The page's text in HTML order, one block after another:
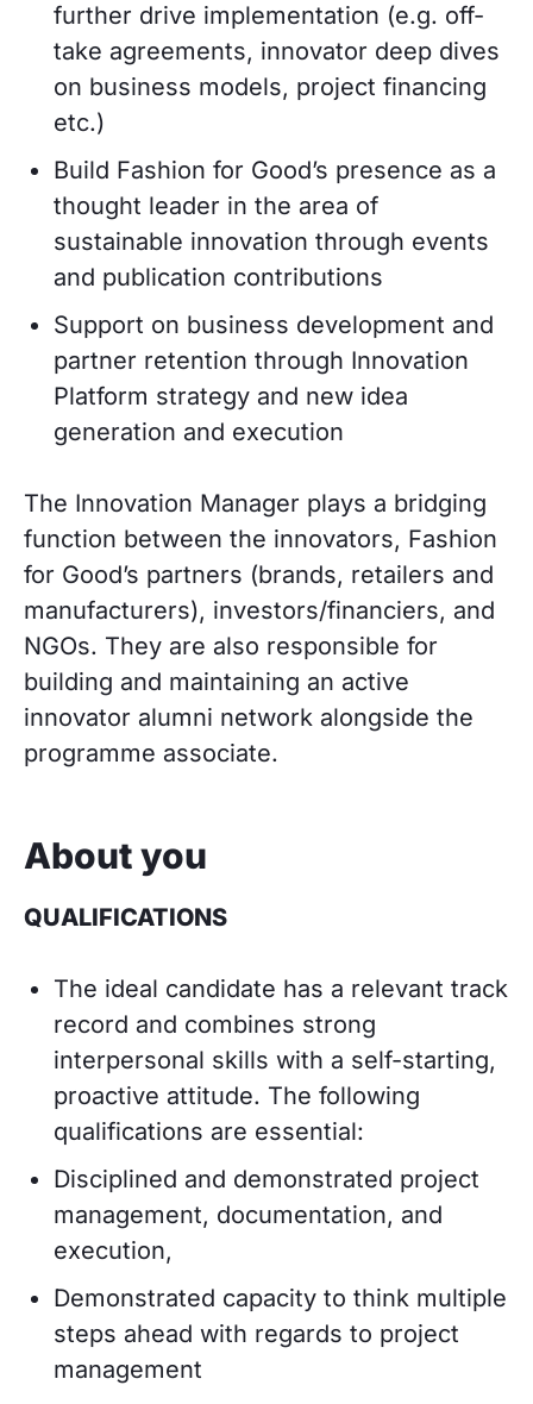
further drive implementation (e.g. off-
take agreements, innovator deep dives
on business models, project financing
etc.)
Build Fashion for Good’s presence as a
thought leader in the area of
sustainable innovation through events
and publication contributions
Support on business development and
partner retention through Innovation
Platform strategy and new idea
generation and execution
The Innovation Manager plays a bridging
function between the innovators, Fashion
for Good’s partners (brands, retailers and
manufacturers), investors/financiers, and
NGOs. They are also responsible for
building and maintaining an active
innovator alumni network alongside the
programme associate.
About you
QUALIFICATIONS
The ideal candidate has a relevant track
record and combines strong
interpersonal skills with a self-starting,
proactive attitude. The following
qualifications are essential:
Disciplined and demonstrated project
management, documentation, and
execution,
Demonstrated capacity to think multiple
steps ahead with regards to project
management